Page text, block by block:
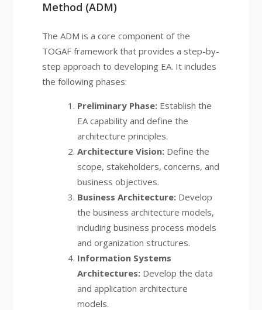
Method (ADM)
The ADM is a core component of the
TOGAF framework that provides a step-by-
step approach to developing EA. It includes
the following phases:
Preliminary Phase:Establish the
EA capability and define the
architecture principles.
Architecture Vision:Define the
scope, stakeholders, concerns, and
business objectives.
Business Architecture:Develop
the business architecture models,
including business process models
and organization structures.
Information Systems
Architectures:Develop the data
and application architecture
models.